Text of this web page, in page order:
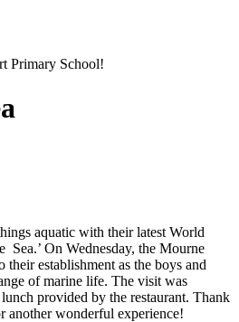
Primary School!
aquatic with their latest World
Sea.’ On Wednesday, the Mourne
their establishment as the boys and
of marine life. The visit was
provided by the restaurant. Thank
another wonderful experience!